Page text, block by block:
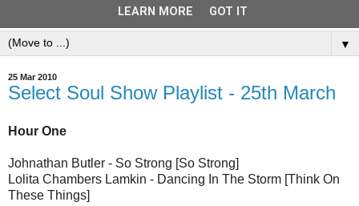
▼
25 Mar 2010
Select Soul Show Playlist - 25th March
Hour One
Johnathan Butler - So Strong [So Strong]
Lolita Chambers Lamkin - Dancing In The Storm [Think On
These Things]
LEARN MORE GOT IT